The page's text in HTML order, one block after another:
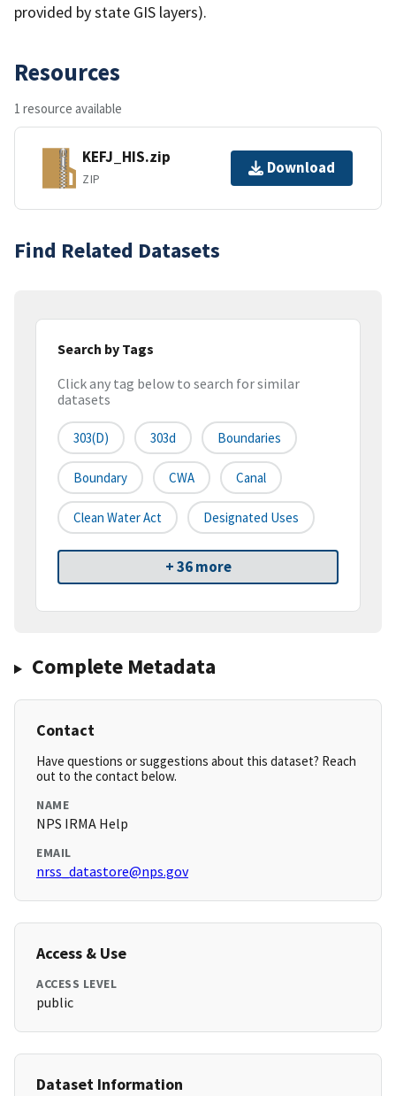
provided by state GIS layers).
Resources
1 resource available
KEFJ_HIS.zip
ZIP
Download
Find Related Datasets
Search by Tags
Click any tag below to search for similar
datasets
303(d) 303d Boundaries
Boundary CWA Canal
Clean Water Act Designated Uses
+ 36 more
Complete Metadata
Contact
Have questions or suggestions about this dataset? Reach
out to the contact below.
NAME
NPS IRMA Help
EMAIL
nrss_datastore@nps.gov
Access & Use
ACCESS LEVEL
public
Dataset Information